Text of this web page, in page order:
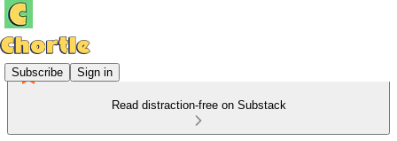
Subscribe Sign in
Read distraction-free on Substack